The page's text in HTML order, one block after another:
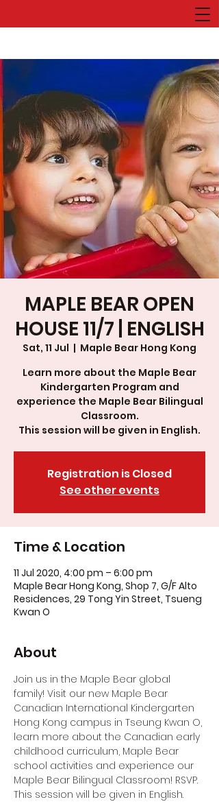
MAPLE BEAR OPEN
HOUSE 11/7 | ENGLISH
Sat, 11 Jul
  |
Maple Bear Hong Kong
Learn more about the Maple Bear
Kindergarten Program and
experience the Maple Bear Bilingual
Classroom.
This session will be given in English.
Registration is Closed
See other events
Time & Location
11 Jul 2020, 4:00 pm – 6:00 pm
Maple Bear Hong Kong, Shop 7, G/F Alto
Residences, 29 Tong Yin Street, Tsueng
Kwan O
About
Join us in the Maple Bear global
family! Visit our new Maple Bear
Canadian International Kindergarten
Hong Kong campus in Tseung Kwan O,
learn more about the Canadian early
childhood curriculum, Maple Bear
school activities and experience our
Maple Bear Bilingual Classroom! RSVP.
This session will be given in English.